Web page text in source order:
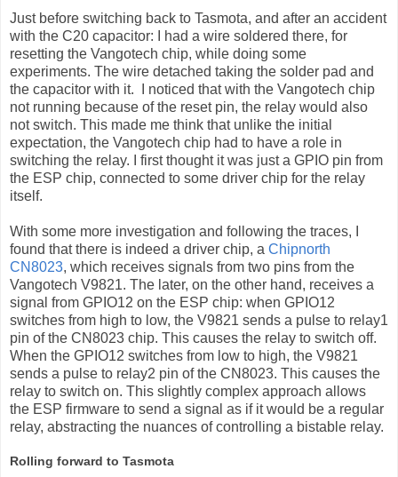
Just before switching back to Tasmota, and after an accident
with the C20 capacitor: I had a wire soldered there, for
resetting the Vangotech chip, while doing some
experiments. The wire detached taking the solder pad and
the capacitor with it. I noticed that with the Vangotech chip
not running because of the reset pin, the relay would also
not switch. This made me think that unlike the initial
expectation, the Vangotech chip had to have a role in
switching the relay. I first thought it was just a GPIO pin from
the ESP chip, connected to some driver chip for the relay
itself.
With some more investigation and following the traces, I
found that there is indeed a driver chip, a Chipnorth
CN8023, which receives signals from two pins from the
Vangotech V9821. The later, on the other hand, receives a
signal from GPIO12 on the ESP chip: when GPIO12
switches from high to low, the V9821 sends a pulse to relay1
pin of the CN8023 chip. This causes the relay to switch off.
When the GPIO12 switches from low to high, the V9821
sends a pulse to relay2 pin of the CN8023. This causes the
relay to switch on. This slightly complex approach allows
the ESP firmware to send a signal as if it would be a regular
relay, abstracting the nuances of controlling a bistable relay.
Rolling forward to Tasmota